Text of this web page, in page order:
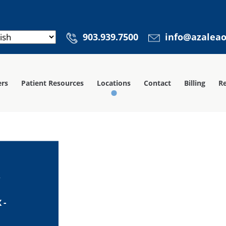
903.939.7500
Patient Resources Locations Contact Billing
-